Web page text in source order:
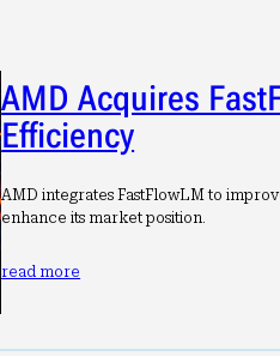
AMD Acquires
Efficiency
AMD integrates FastFlowLM to
enhance its market position.
read more